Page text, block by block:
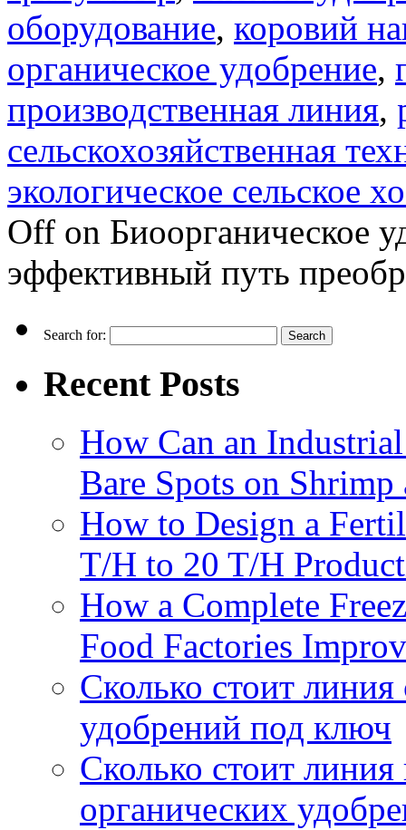
оборудование, коровий
органическое удобрение,
производственная линия,
сельскохозяйственная
экологическое сельское
Off on Биоорганическое
эффективный путь
Search for:
Recent Posts
How Can an
Bare Spots on Shrimp
How to Design a
T/H to 20 T/H
How a Complete
Food Factories
Сколько стоит
удобрений под ключ
Сколько стоит
органических